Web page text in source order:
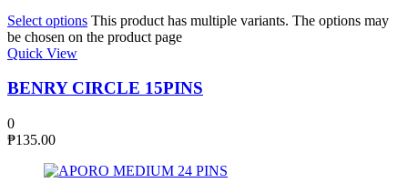
Select options This product has multiple variants. The options may
be chosen on the product page
Quick View
BENRY CIRCLE 15PINS
0
₱135.00